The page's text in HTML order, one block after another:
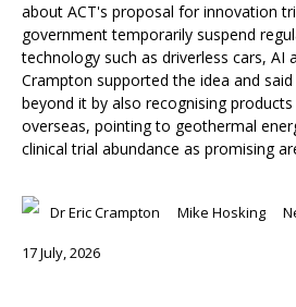
about ACT's proposal for innovation
government temporarily suspend
technology such as driverless cars, AI
Crampton supported the idea and
beyond it by also recognising
overseas, pointing to geothermal
clinical trial abundance as promising
Dr Eric Crampton Mike Hosking
17 July, 2026